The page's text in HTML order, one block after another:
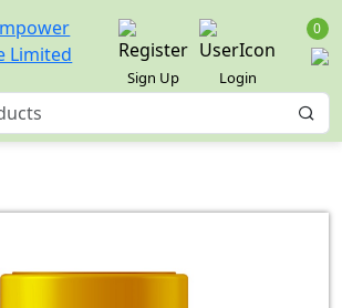
Sign Up Login
0